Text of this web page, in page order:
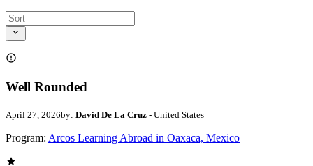
Well Rounded
April 27, 2026by: David De La Cruz - United States
Program: Arcos Learning Abroad in Oaxaca, Mexico